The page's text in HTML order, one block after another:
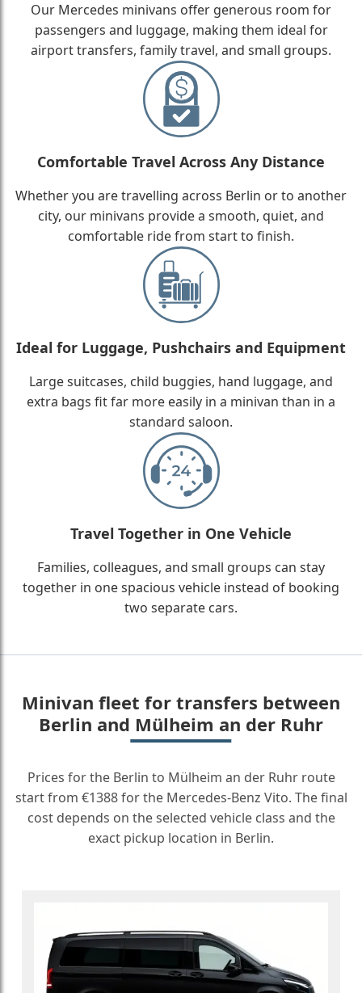
Our Mercedes minivans offer generous room for
passengers and luggage, making them ideal for
airport transfers, family travel, and small groups.
Comfortable Travel Across Any Distance
Whether you are travelling across Berlin or to another
city, our minivans provide a smooth, quiet, and
comfortable ride from start to finish.
Ideal for Luggage, Pushchairs and Equipment
Large suitcases, child buggies, hand luggage, and
extra bags fit far more easily in a minivan than in a
standard saloon.
Travel Together in One Vehicle
Families, colleagues, and small groups can stay
together in one spacious vehicle instead of booking
two separate cars.
Minivan fleet for transfers between
Berlin and Mülheim an der Ruhr
Prices for the Berlin to Mülheim an der Ruhr route
start from €1388 for the Mercedes-Benz Vito. The final
cost depends on the selected vehicle class and the
exact pickup location in Berlin.